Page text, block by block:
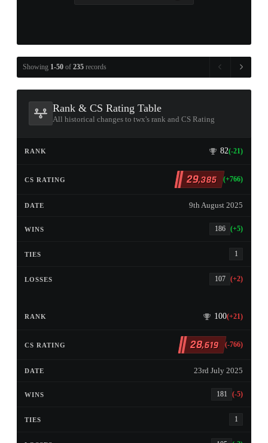
Showing 1-50 of 235 records
Rank & CS Rating Table
All historical changes to twx's rank and CS Rating
82(-21)
29,385 (+766)
9th August 2025
186 (+5)
1
107 (+2)
100(+21)
28,619 (-766)
23rd July 2025
181 (-5)
1